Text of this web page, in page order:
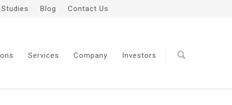
Blog Contact Us
Services Company Investors